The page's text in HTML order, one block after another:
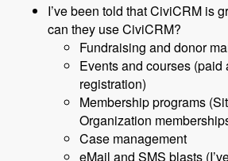
I’ve been told that CiviCRM is
can they use CiviCRM?
Fundraising and donor
Events and courses (paid
registration)
Membership programs
Organization
Case management
eMail and SMS blasts